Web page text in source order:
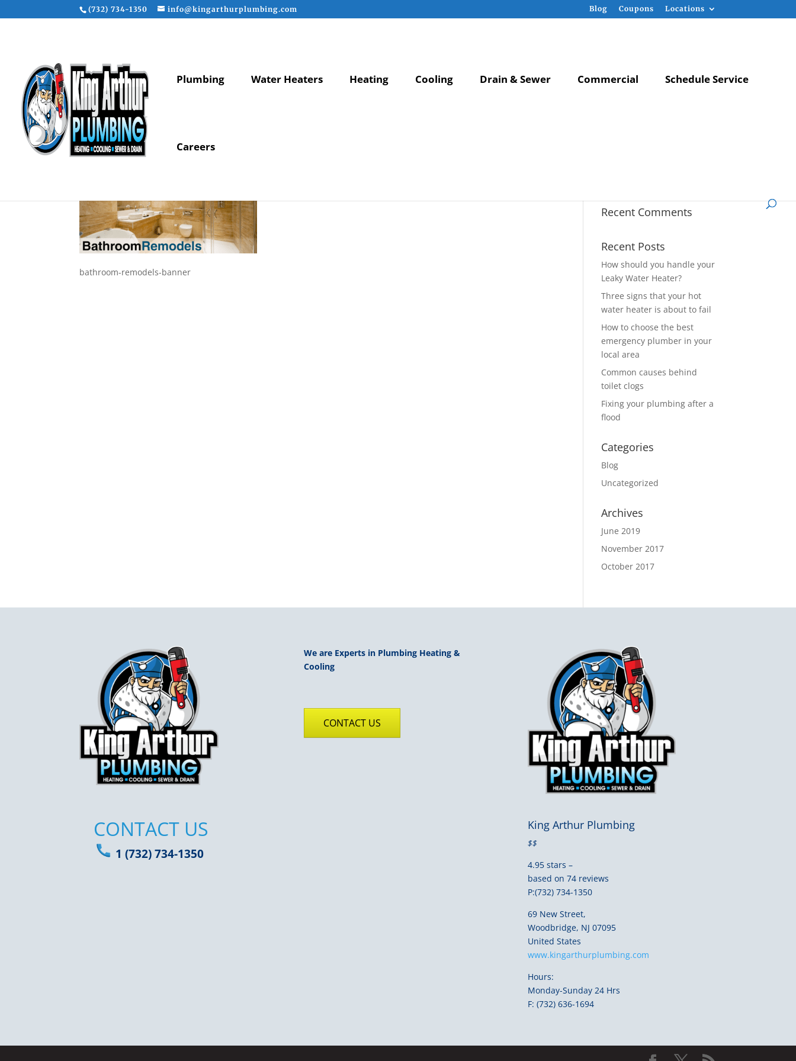
(732) 734-1350 info@kingarthurplumbing.com Blog Coupons Locations
Plumbing Water Heaters Heating Cooling Drain & Sewer Commercial Schedule Service
Careers
bathroom-remodels-banner
Recent Comments
Recent Posts
How should you handle your
Leaky Water Heater?
Three signs that your hot
water heater is about to fail
How to choose the best
emergency plumber in your
local area
Common causes behind
toilet clogs
Fixing your plumbing after a
flood
Categories
Blog
Uncategorized
Archives
June 2019
November 2017
October 2017
CONTACT US
1 (732) 734-1350
We are Experts in Plumbing Heating &
Cooling
CONTACT US
King Arthur Plumbing
$$
4.95 stars –
based on 74 reviews
P:(732) 734-1350
69 New Street,
Woodbridge, NJ 07095
United States
www.kingarthurplumbing.com
Hours:
Monday-Sunday 24 Hrs
F: (732) 636-1694